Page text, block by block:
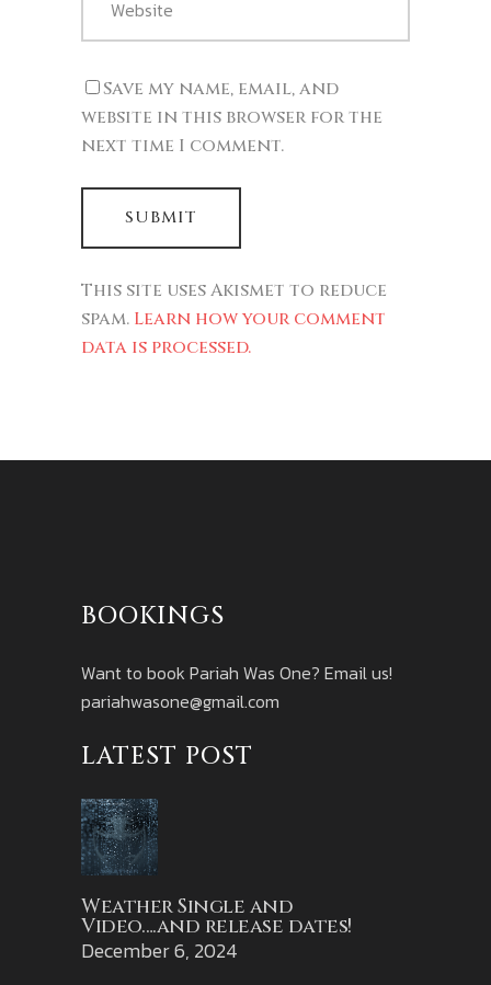
Save my name, email, and
website in this browser for the
next time I comment.
This site uses Akismet to reduce
spam. Learn how your comment
data is processed.
BOOKINGS
Want to book Pariah Was One? Email us!
pariahwasone@gmail.com
LATEST POST
Weather Single and
Video….and release dates!
December 6, 2024